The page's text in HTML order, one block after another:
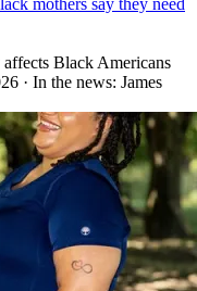
mothers say they need
Black Americans
· In the news: James